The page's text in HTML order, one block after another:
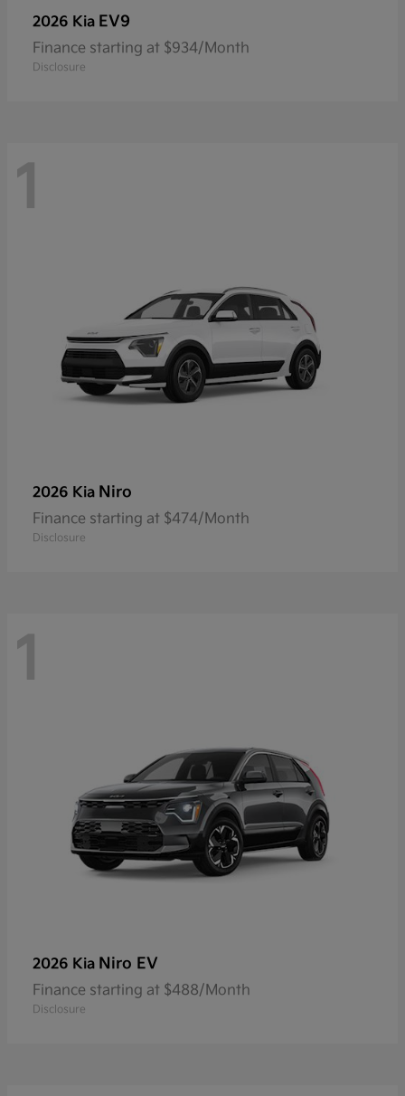
2026 Kia EV9
Finance starting at $934/Month
Disclosure
1
2026 Kia Niro
Finance starting at $474/Month
Disclosure
1
2026 Kia Niro EV
Finance starting at $488/Month
Disclosure